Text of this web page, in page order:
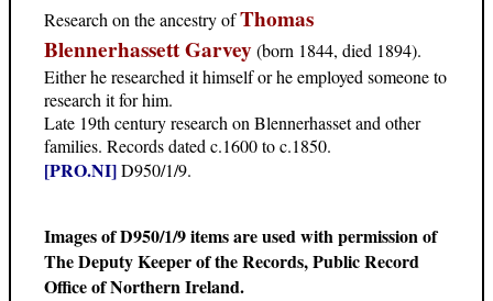
Research on the ancestry ofThomas
Blennerhassett Garvey(born 1844, died 1894).
Either he researched it himself or he employed someone to
research it for him.
Late 19th century research on Blennerhasset and other
families. Records dated c.1600 to c.1850.
[PRO.NI]D950/1/9.
Images of D950/1/9 items are used with permission of
The Deputy Keeper of the Records, Public Record
Office of Northern Ireland.